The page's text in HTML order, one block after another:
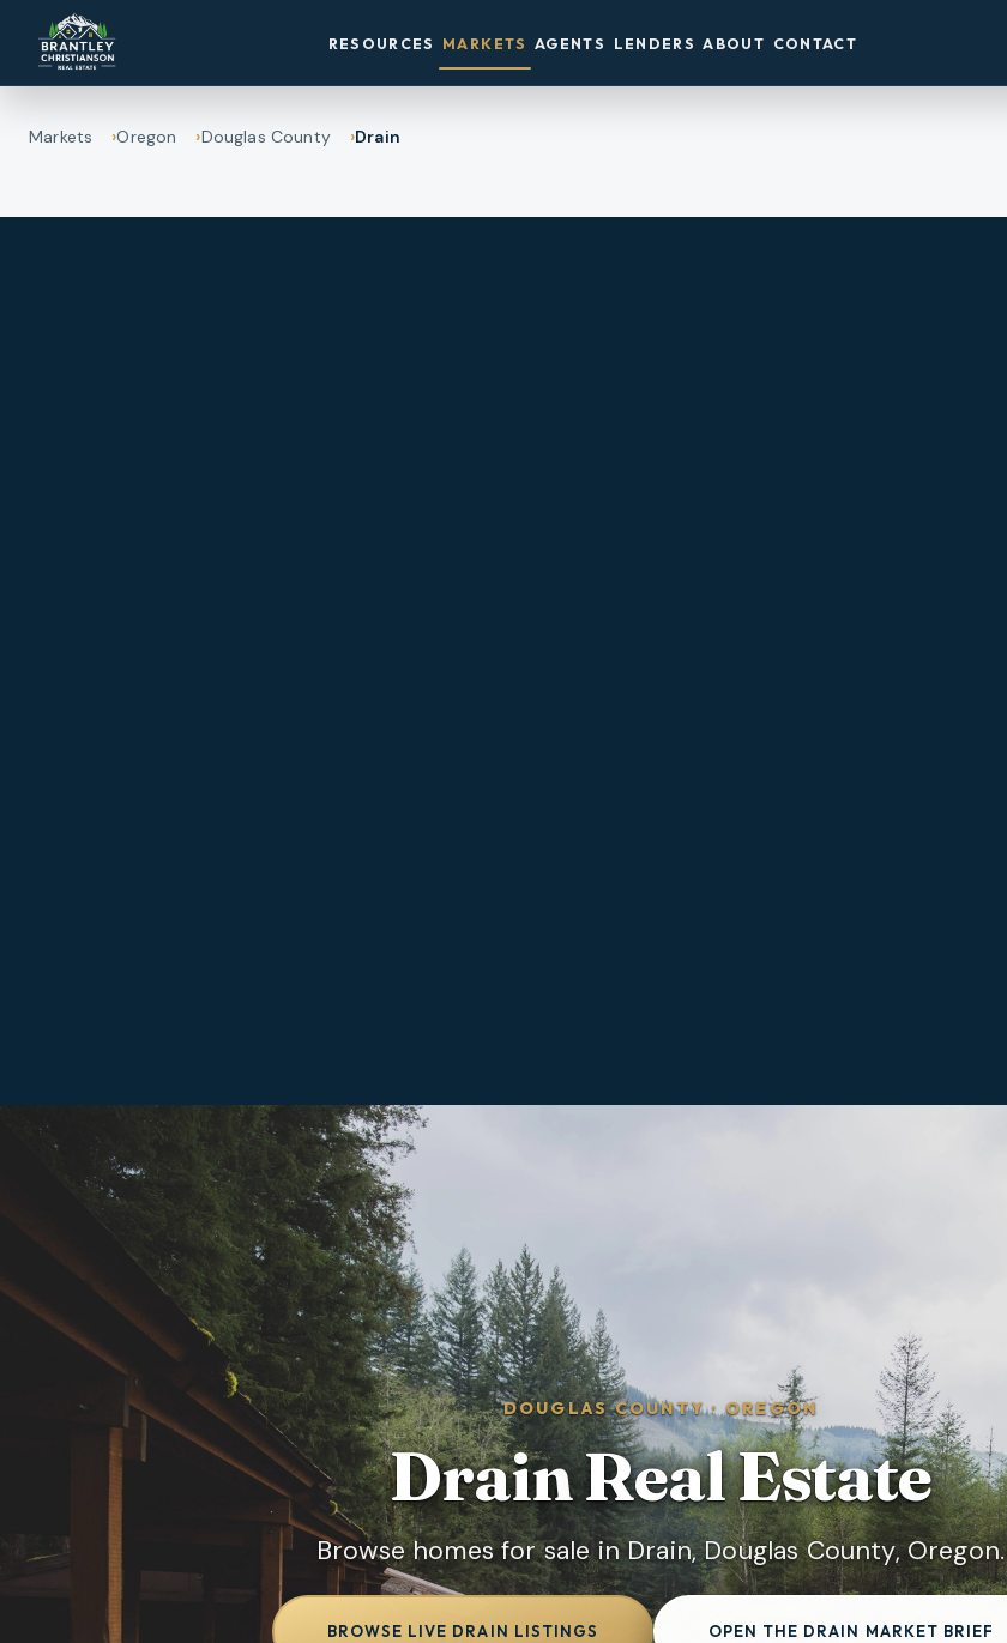
RESOURCES MARKETS AGENTS LENDERS ABOUT CONTACT
Markets Oregon Douglas County Drain
DOUGLAS COUNTY·OREGON
DrainReal Estate
Browse homes for sale in Drain, Douglas County, Oregon.
BROWSE LIVE DRAIN LISTINGS OPEN THE DRAIN MARKET BRIEF